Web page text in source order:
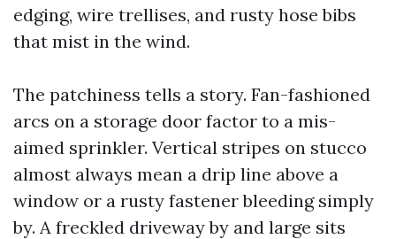
edging, wire trellises, and rusty hose bibs
that mist in the wind.
The patchiness tells a story. Fan-fashioned
arcs on a storage door factor to a mis-
aimed sprinkler. Vertical stripes on stucco
almost always mean a drip line above a
window or a rusty fastener bleeding simply
by. A freckled driveway by and large sits